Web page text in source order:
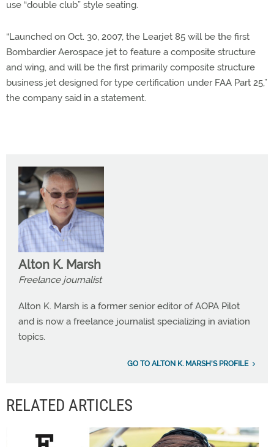
use “double club” style seating.
“Launched on Oct. 30, 2007, the Learjet 85 will be the first
Bombardier Aerospace jet to feature a composite structure
and wing, and will be the first primarily composite structure
business jet designed for type certification under FAA Part 25,”
the company said in a statement.
Alton K. Marsh
Freelance journalist
Alton K. Marsh is a former senior editor of AOPA Pilot
and is now a freelance journalist specializing in aviation
topics.
GO TO ALTON K. MARSH'S PROFILE
RELATED ARTICLES